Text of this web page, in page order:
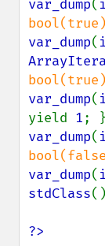
var_dump(
var_dump(
var_dump(
yield 1;
var_dump(
var_dump(
stdClass
?>